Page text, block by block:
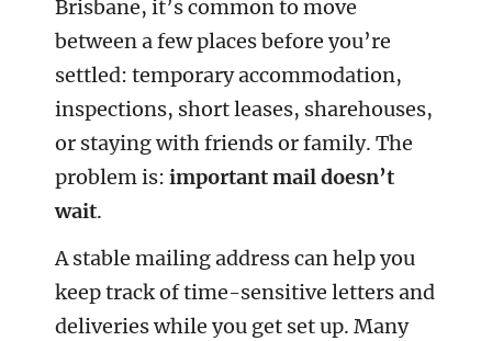
Brisbane, it’s common to move
between a few places before you’re
settled: temporary accommodation,
inspections, short leases, sharehouses,
or staying with friends or family. The
problem is:important mail doesn’t
wait.
A stable mailing address can help you
keep track of time-sensitive letters and
deliveries while you get set up. Many